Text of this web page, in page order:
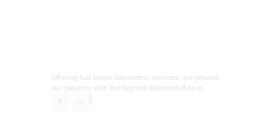
Offering full scope optometric services, we provide
our patients with the highest standard of care.